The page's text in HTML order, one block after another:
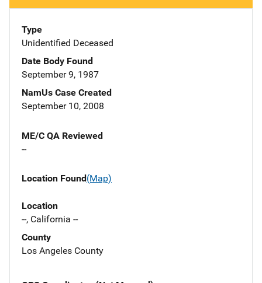
Type
Unidentified Deceased
Date Body Found
September 9, 1987
NamUs Case Created
September 10, 2008
ME/C QA Reviewed
--
Location Found(Map)
Location
--, California --
County
Los Angeles County